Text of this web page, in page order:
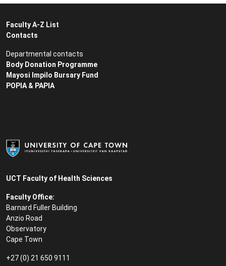
UCT Faculty of Health Sciences
Faculty Office:
Barnard Fuller Building
Anzio Road
Observatory
Cape Town
+27 (0) 21 650 9111
Faculty A-Z List
Contacts
Departmental contacts
Body Donation Programme
Mayosi Impilo Bursary Fund
POPIA & PAPIA